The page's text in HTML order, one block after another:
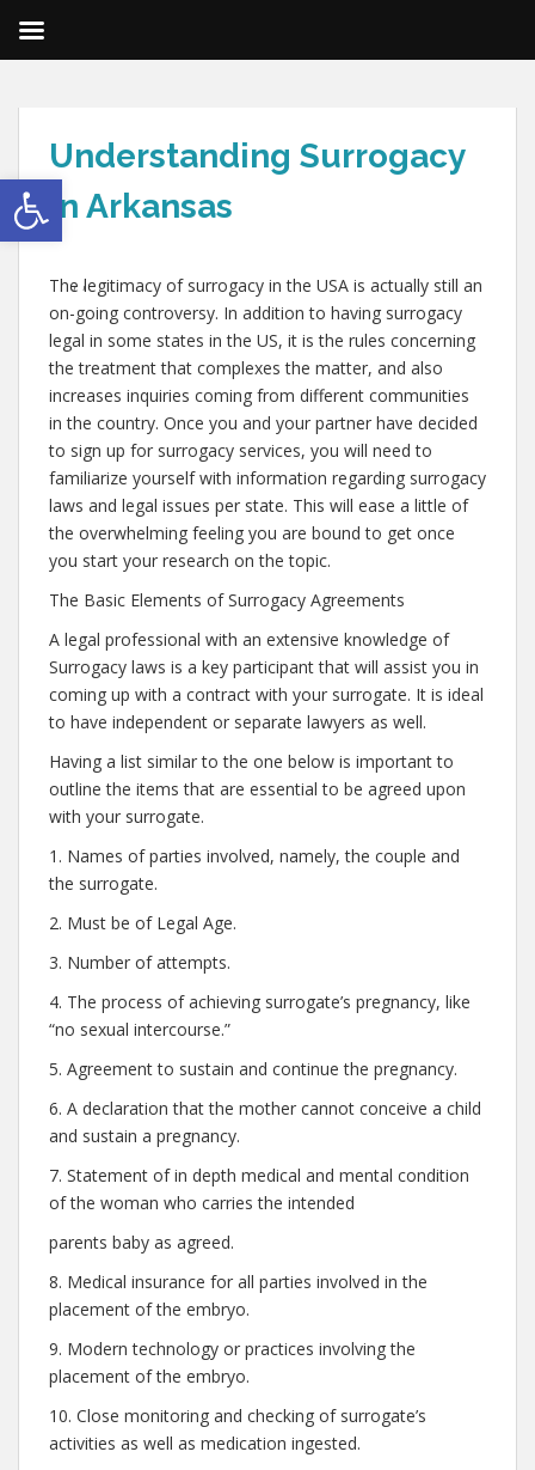
Open toolbar
Understanding Surrogacy
in Arkansas
, ,
The legitimacy of surrogacy in the USA is actually still an
on-going controversy. In addition to having surrogacy
legal in some states in the US, it is the rules concerning
the treatment that complexes the matter, and also
increases inquiries coming from different communities
in the country. Once you and your partner have decided
to sign up for surrogacy services, you will need to
familiarize yourself with information regarding surrogacy
laws and legal issues per state. This will ease a little of
the overwhelming feeling you are bound to get once
you start your research on the topic.
The Basic Elements of Surrogacy Agreements
A legal professional with an extensive knowledge of
Surrogacy laws is a key participant that will assist you in
coming up with a contract with your surrogate. It is ideal
to have independent or separate lawyers as well.
Having a list similar to the one below is important to
outline the items that are essential to be agreed upon
with your surrogate.
1. Names of parties involved, namely, the couple and
the surrogate.
2. Must be of Legal Age.
3. Number of attempts.
4. The process of achieving surrogate’s pregnancy, like
“no sexual intercourse.”
5. Agreement to sustain and continue the pregnancy.
6. A declaration that the mother cannot conceive a child
and sustain a pregnancy.
7. Statement of in depth medical and mental condition
of the woman who carries the intended
parents baby as agreed.
8. Medical insurance for all parties involved in the
placement of the embryo.
9. Modern technology or practices involving the
placement of the embryo.
10. Close monitoring and checking of surrogate’s
activities as well as medication ingested.